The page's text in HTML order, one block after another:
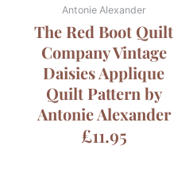
Antonie Alexander
The Red Boot Quilt
Company Vintage
Daisies Applique
Quilt Pattern by
Antonie Alexander
£11.95